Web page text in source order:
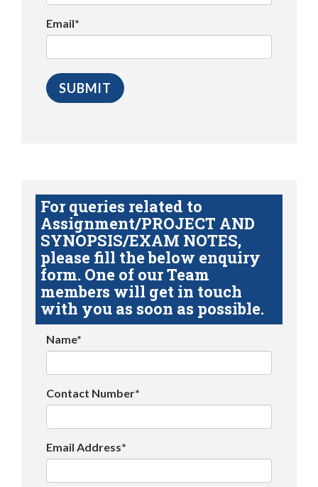
Email*
For queries related to
Assignment/PROJECT AND
SYNOPSIS/EXAM NOTES,
please fill the below enquiry
form. One of our Team
members will get in touch
with you as soon as possible.
Name*
Contact Number*
Email Address*